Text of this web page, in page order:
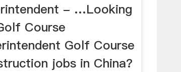
- …Looking
Course
Golf Course
jobs in China?